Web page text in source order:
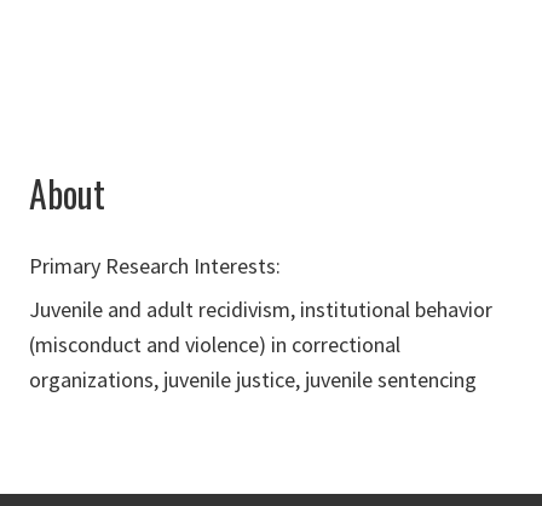
About
Primary Research Interests:
Juvenile and adult recidivism, institutional behavior
(misconduct and violence) in correctional
organizations, juvenile justice, juvenile sentencing